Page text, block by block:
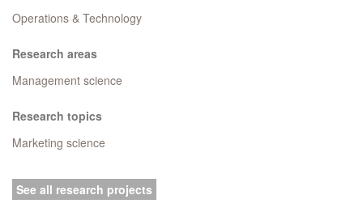
Operations & Technology
Research areas
Management science
Research topics
Marketing science
See all research projects